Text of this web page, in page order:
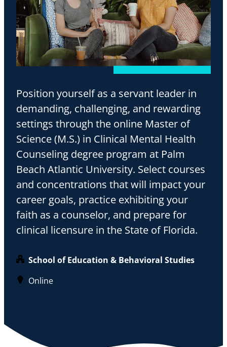
Position yourself as a servant leader in
demanding, challenging, and rewarding
settings through the online Master of
Science (M.S.) in Clinical Mental Health
Counseling degree program at Palm
Beach Atlantic University. Select courses
and concentrations that will impact your
career goals, practice exhibiting your
faith as a counselor, and prepare for
clinical licensure in the State of Florida.
School of Education & Behavioral Studies
Online